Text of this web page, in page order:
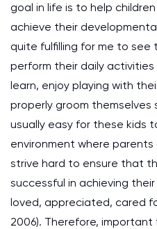
goal in life is to help
achieve their
quite fulfilling for me to see
perform their daily
learn, enjoy playing with
properly groom themselves
usually easy for these kids
environment where
strive hard to ensure that
successful in achieving
loved, appreciated, cared
2006). Therefore,